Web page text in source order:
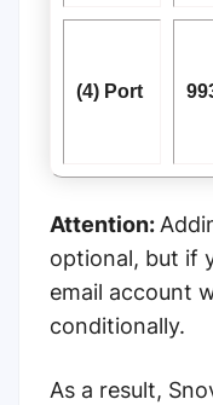
(4) Port
Attention:
optional, but if
email account
conditionally.
As a result,